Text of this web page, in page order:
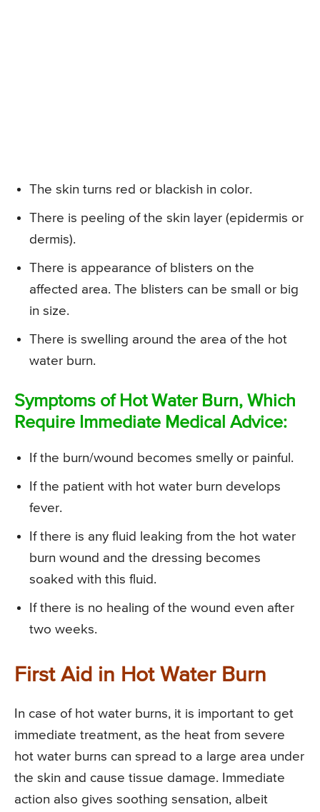
The skin turns red or blackish in color.
There is peeling of the skin layer (epidermis or
dermis).
There is appearance of blisters on the
affected area. The blisters can be small or big
in size.
There is swelling around the area of the hot
water burn.
Symptoms of Hot Water Burn, Which
Require Immediate Medical Advice:
If the burn/wound becomes smelly or painful.
If the patient with hot water burn develops
fever.
If there is any fluid leaking from the hot water
burn wound and the dressing becomes
soaked with this fluid.
If there is no healing of the wound even after
two weeks.
First Aid in Hot Water Burn
In case of hot water burns, it is important to get
immediate treatment, as the heat from severe
hot water burns can spread to a large area under
the skin and cause tissue damage. Immediate
action also gives soothing sensation, albeit